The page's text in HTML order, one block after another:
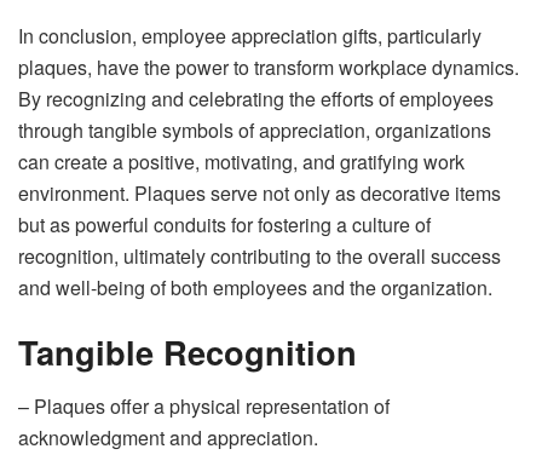
In conclusion, employee appreciation gifts, particularly
plaques, have the power to transform workplace dynamics.
By recognizing and celebrating the efforts of employees
through tangible symbols of appreciation, organizations
can create a positive, motivating, and gratifying work
environment. Plaques serve not only as decorative items
but as powerful conduits for fostering a culture of
recognition, ultimately contributing to the overall success
and well-being of both employees and the organization.
Tangible Recognition
– Plaques offer a physical representation of
acknowledgment and appreciation.